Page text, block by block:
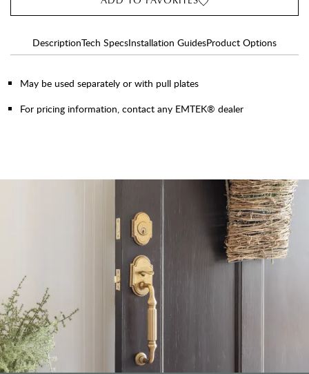
DescriptionTech SpecsInstallation GuidesProduct Options
May be used separately or with pull plates
For pricing information, contact any EMTEK® dealer